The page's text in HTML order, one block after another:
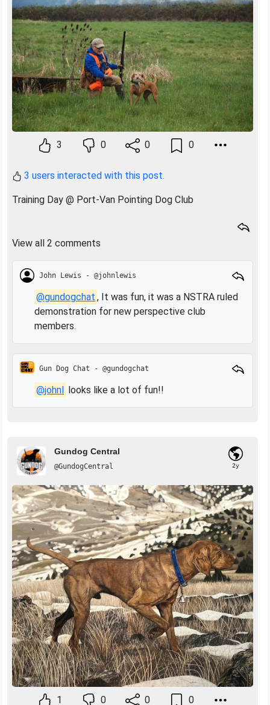
3 0 0 0
3 users interacted with this post.
Training Day @ Port-Van Pointing Dog Club
View all 2 comments
John Lewis - @johnlewis
@gundogchat , It was fun, it was a NSTRA ruled
demonstration for new perspective club
members.
Gun Dog Chat - @gundogchat
@johnl looks like a lot of fun!!
Gundog Central
@GundogCentral 2y
1 0 0 0